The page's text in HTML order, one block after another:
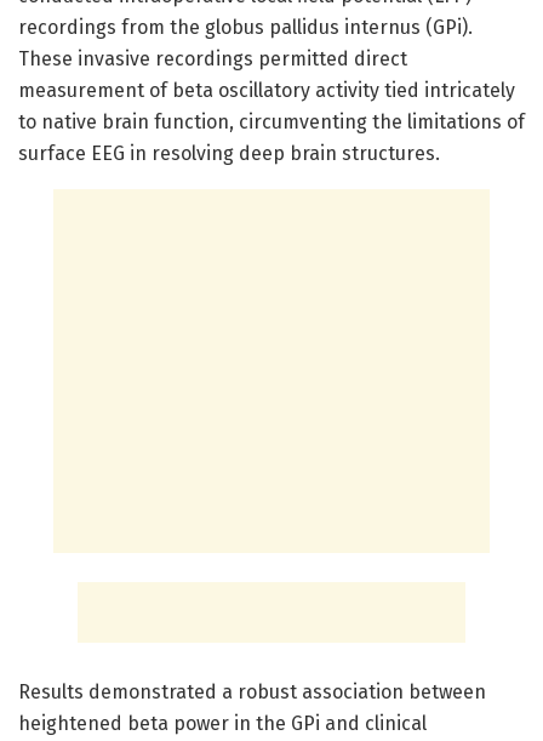
recordings from the globus pallidus internus (GPi).
These invasive recordings permitted direct
measurement of beta oscillatory activity tied intricately
to native brain function, circumventing the limitations of
surface EEG in resolving deep brain structures.
Results demonstrated a robust association between
heightened beta power in the GPi and clinical